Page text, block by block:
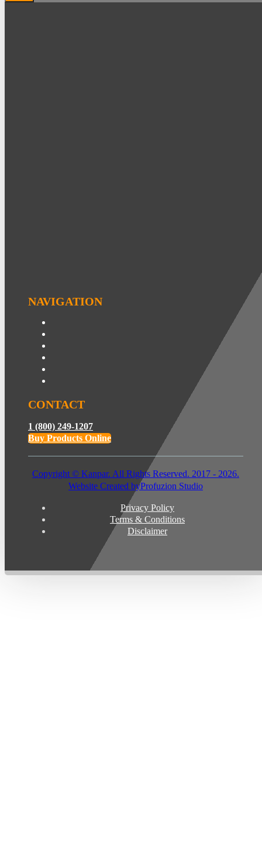
NAVIGATION
CONTACT
1 (800) 249-1207
Buy Products Online
Copyright © Kanpar. All Rights Reserved. 2017 - 2026.
Website Created byProfuzion Studio
Privacy Policy
Terms & Conditions
Disclaimer